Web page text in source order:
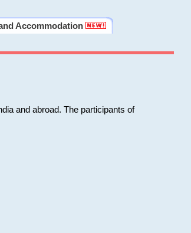
Accommodation
and abroad. The participants of